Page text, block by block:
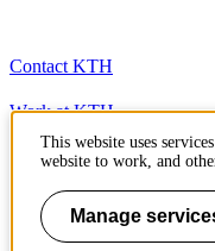
Contact KTH
Work at KTH
Press and media
About KTH website
This website uses
website to work, and
Manage